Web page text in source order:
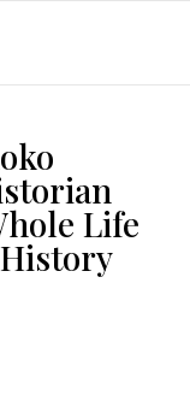
Life